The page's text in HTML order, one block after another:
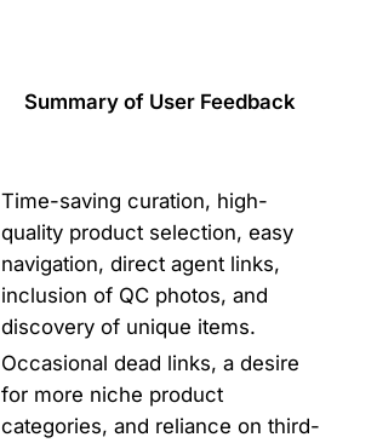
Summary of User Feedback
Time-saving curation, high-
quality product selection, easy
navigation, direct agent links,
inclusion of QC photos, and
discovery of unique items.
Occasional dead links, a desire
for more niche product
categories, and reliance on third-